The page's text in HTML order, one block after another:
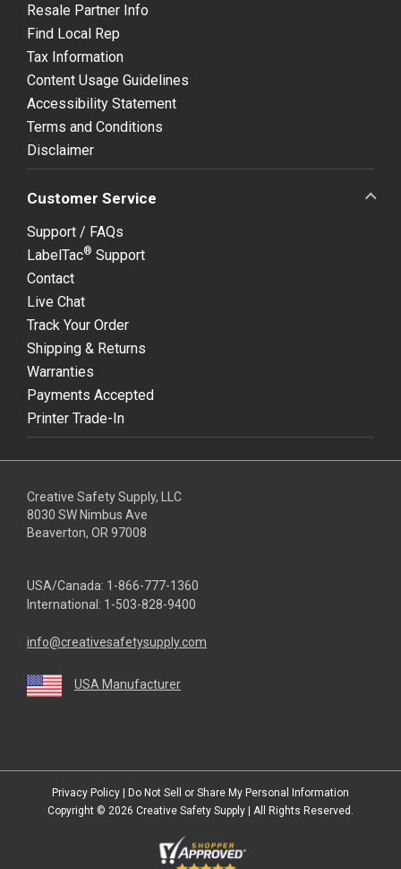
Resale Partner Info
Find Local Rep
Tax Information
Content Usage Guidelines
Accessibility Statement
Terms and Conditions
Disclaimer
Customer Service
Support / FAQs
LabelTac® Support
Contact
Live Chat
Track Your Order
Shipping & Returns
Warranties
Payments Accepted
Printer Trade-In
Creative Safety Supply, LLC
8030 SW Nimbus Ave
Beaverton, OR 97008
USA/Canada: 1-866-777-1360
International: 1-503-828-9400
info@creativesafetysupply.com
USA Manufacturer
Privacy Policy
Do Not Sell or Share My Personal Information
Copyright © 2026 Creative Safety Supply | All Rights Reserved.